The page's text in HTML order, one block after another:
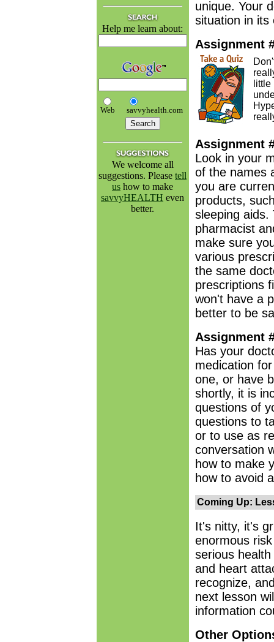
Help me learn about:
Web savvyhealth.com
We welcome all
suggestions. Please tell
us how to make
savvyHEALTH even
better.
unique. Your
situation in its
Assignment
Assignment
Look in your
of the names
you are
products,
sleeping aids.
pharmacist
make sure
various
the same
prescriptions
won't have a
better to be
Assignment
Has your
medication
one, or have
shortly, it is
questions of
questions to
or to use as
conversation
how to make
how to avoid
Coming Up:
It's nitty, it's
enormous
serious
and heart
recognize,
next lesson
information
Other